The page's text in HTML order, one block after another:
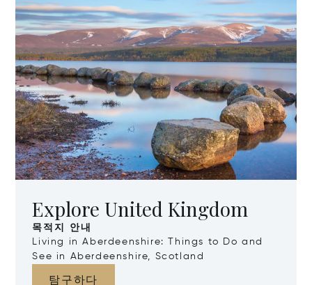
Explore United Kingdom
목적지 안내
Living in Aberdeenshire: Things to Do and
See in Aberdeenshire, Scotland
탐구하다